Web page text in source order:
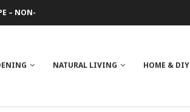
– NON-GREASY
NATURAL LIVING HOME & DIY